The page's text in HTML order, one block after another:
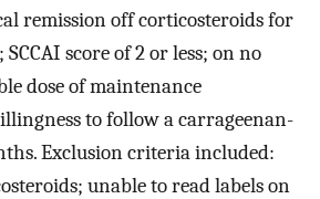
remission off corticosteroids for
score of 2 or less; on no
dose of maintenance
to follow a carrageenan-
Exclusion criteria included:
unable to read labels on